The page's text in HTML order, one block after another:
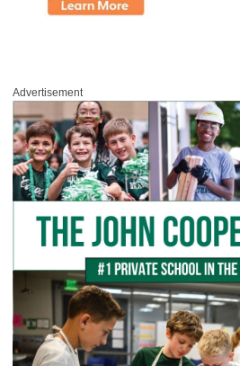
Advertisement